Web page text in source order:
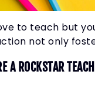
to teach but
not only
A ROCKSTAR